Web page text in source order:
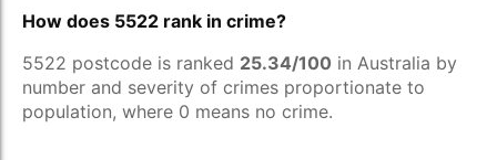
How does 5522 rank in crime?
5522 postcode is ranked 25.34/100 in Australia by
number and severity of crimes proportionate to
population, where 0 means no crime.